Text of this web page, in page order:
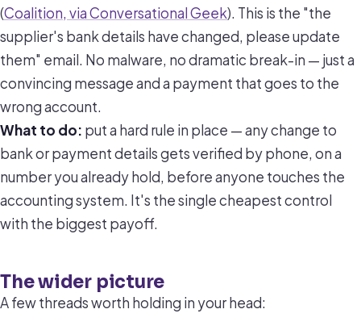
(Coalition, via Conversational Geek). This is the "the
supplier's bank details have changed, please update
them" email. No malware, no dramatic break-in — just a
convincing message and a payment that goes to the
wrong account.
What to do: put a hard rule in place — any change to
bank or payment details gets verified by phone, on a
number you already hold, before anyone touches the
accounting system. It's the single cheapest control
with the biggest payoff.
The wider picture
A few threads worth holding in your head: